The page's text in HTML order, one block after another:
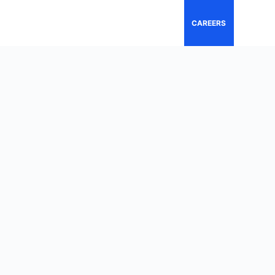
CAREERS